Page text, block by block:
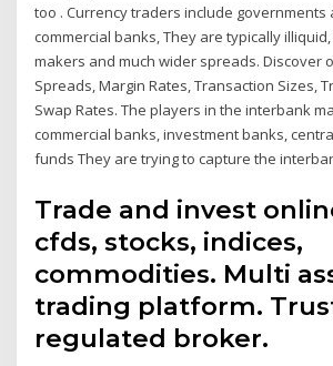
too . Currency traders include governments
commercial banks, They are typically
makers and much wider spreads. Discover
Spreads, Margin Rates, Transaction Sizes,
Swap Rates. The players in the interbank
commercial banks, investment banks,
funds They are trying to capture the
Trade and invest
cfds, stocks, indices,
commodities. Multi
trading platform.
regulated broker.